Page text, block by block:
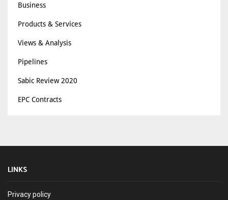
Business
Products & Services
Views & Analysis
Pipelines
Sabic Review 2020
EPC Contracts
LINKS
Privacy policy